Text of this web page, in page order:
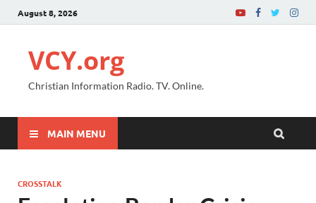
August 8, 2026
VCY.org
Christian Information Radio. TV. Online.
MAIN MENU
CROSSTALK